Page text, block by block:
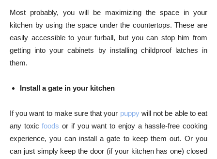
Most probably, you will be maximizing the space in your
kitchen by using the space under the countertops. These are
easily accessible to your furball, but you can stop him from
getting into your cabinets by installing childproof latches in
them.
Install a gate in your kitchen
If you want to make sure that your puppywill not be able to eat
any toxicfoods or if you want to enjoy a hassle-free cooking
experience, you can install a gate to keep them out. Or you
can just simply keep the door (if your kitchen has one) closed